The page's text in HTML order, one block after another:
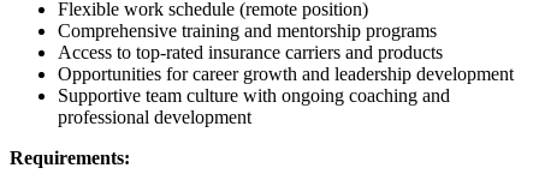
Flexible work schedule (remote position)
Comprehensive training and mentorship programs
Access to top-rated insurance carriers and products
Opportunities for career growth and leadership development
Supportive team culture with ongoing coaching and
professional development
Requirements: